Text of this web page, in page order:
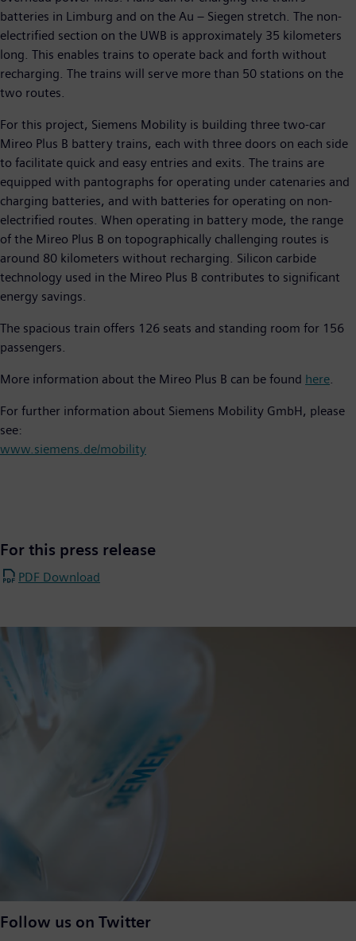
batteries in Limburg and on the Au – Siegen stretch. The non-
electrified section on the UWB is approximately 35 kilometers
long. This enables trains to operate back and forth without
recharging. The trains will serve more than 50 stations on the
two routes.
For this project, Siemens Mobility is building three two-car
Mireo Plus B battery trains, each with three doors on each side
to facilitate quick and easy entries and exits. The trains are
equipped with pantographs for operating under catenaries and
charging batteries, and with batteries for operating on non-
electrified routes. When operating in battery mode, the range
of the Mireo Plus B on topographically challenging routes is
around 80 kilometers without recharging. Silicon carbide
technology used in the Mireo Plus B contributes to significant
energy savings.
The spacious train offers 126 seats and standing room for 156
passengers.
More information about the Mireo Plus B can be found here
For further information about Siemens Mobility GmbH, please
see:
www.siemens.de/mobility
For this press release
PDF Download
Follow us on Twitter